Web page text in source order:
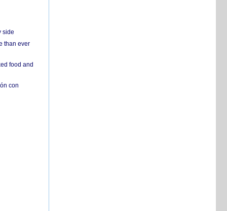
side
than ever
food and
con